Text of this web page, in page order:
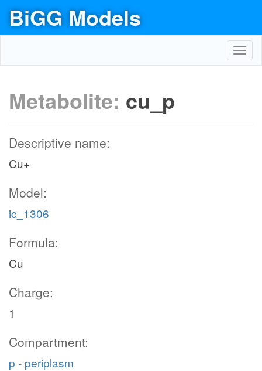
BiGG Models
Metabolite: cu_p
Descriptive name:
Cu+
Model:
ic_1306
Formula:
Cu
Charge:
1
Compartment:
p - periplasm